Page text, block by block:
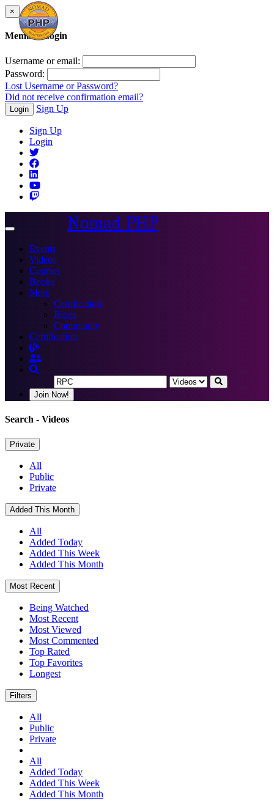
×
Member Login
Username or email:
Password:
Lost Username or Password?
Did not receive confirmation email?
Login Sign Up
Sign Up
Login
Toggle
Nomad PHP
Events
Videos
Courses
Books
More
Certification
Blogs
Community
Certification
Join Now!
Search - Videos
Private
All
Public
Private
Added This Month
All
Added Today
Added This Week
Added This Month
Most Recent
Being Watched
Most Recent
Most Viewed
Most Commented
Top Rated
Top Favorites
Longest
Filters
All
Public
Private
All
Added Today
Added This Week
Added This Month